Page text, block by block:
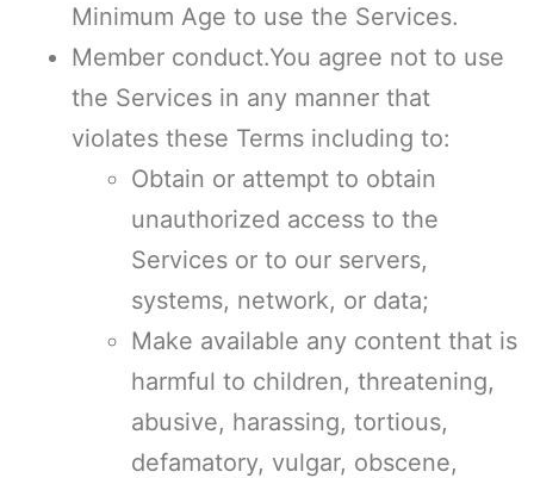
Minimum Age to use the Services.
Member conduct.You agree not to use
the Services in any manner that
violates these Terms including to:
Obtain or attempt to obtain
unauthorized access to the
Services or to our servers,
systems, network, or data;
Make available any content that is
harmful to children, threatening,
abusive, harassing, tortious,
defamatory, vulgar, obscene,